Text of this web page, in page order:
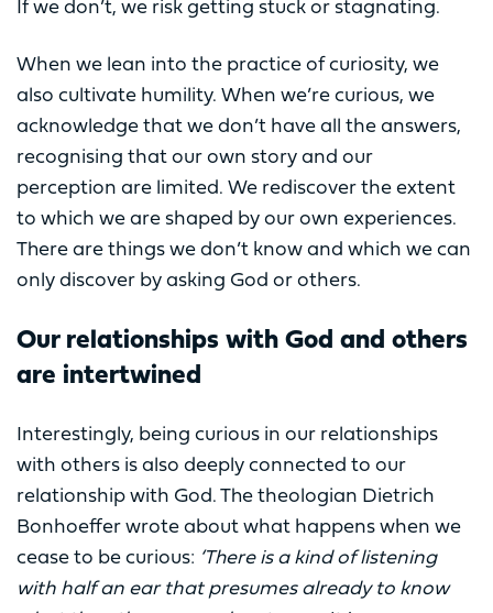
If we don’t, we risk getting stuck or stagnating.
When we lean into the practice of curiosity, we
also cultivate humility. When we’re curious, we
acknowledge that we don’t have all the answers,
recognising that our own story and our
perception are limited. We rediscover the extent
to which we are shaped by our own experiences.
There are things we don’t know and which we can
only discover by asking God or others.
Our relationships with God and others
are intertwined
Interestingly, being curious in our relationships
with others is also deeply connected to our
relationship with God. The theologian Dietrich
Bonhoeffer wrote about what happens when we
cease to be curious: ‘There is a kind of listening
with half an ear that presumes already to know